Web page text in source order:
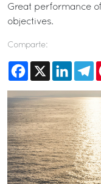
Great performance
objectives.
Comparte:
Facebook
X